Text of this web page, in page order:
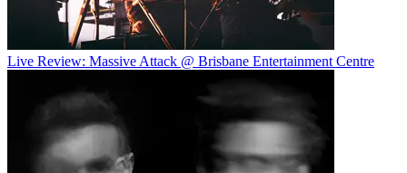
Live Review: Massive Attack @ Brisbane Entertainment Centre